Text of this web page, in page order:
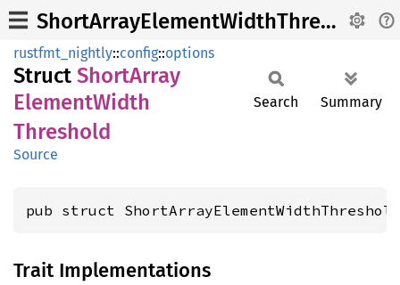
ShortArrayElementWidthThreshold
rustfmt_nightly::config::options
Struct ShortArray
ElementWidth
Threshold
Source
Search Summary
pub struct
Trait Implementations